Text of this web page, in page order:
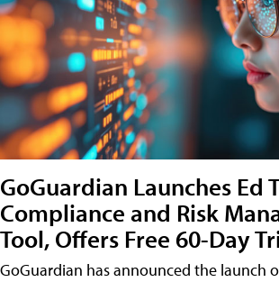
GoGuardian Launches Ed
Compliance and Risk
Tool, Offers Free 60-Day
GoGuardian has announced the launch